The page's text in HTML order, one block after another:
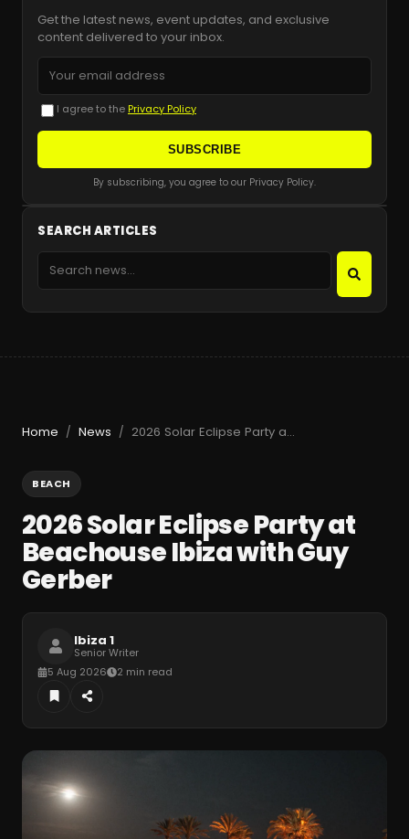
Get the latest news, event updates, and exclusive
content delivered to your inbox.
I agree to the Privacy Policy
SUBSCRIBE
By subscribing, you agree to our Privacy Policy.
SEARCH ARTICLES
Home / News / 2026 Solar Eclipse Party at Beachouse Ibiza with Guy Gerber
BEACH
2026 Solar Eclipse Party at
Beachouse Ibiza with Guy
Gerber
Ibiza 1
Senior Writer
5 Aug 2026
2 min read